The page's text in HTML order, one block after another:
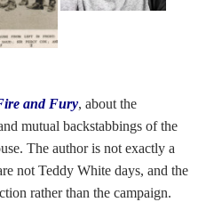
and Fury, about the
mutual backstabbings of the
The author is not exactly a
not Teddy White days, and the
rather than the campaign.